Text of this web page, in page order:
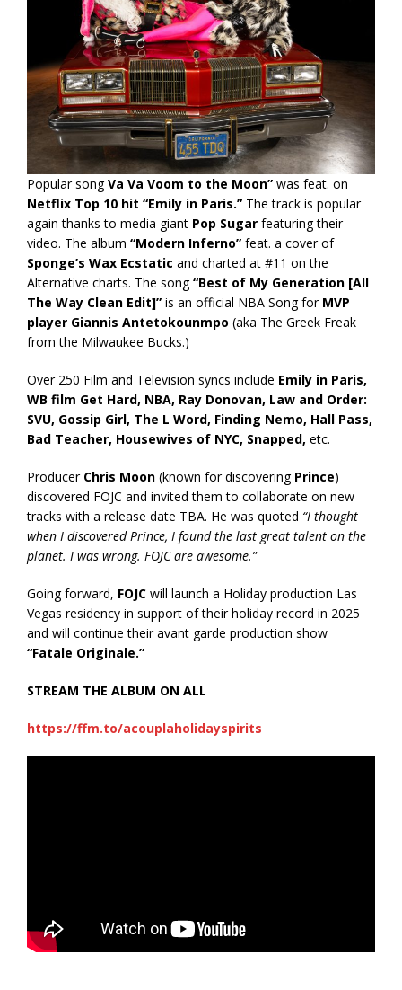
Popular songVa Va Voom to the Moon” was feat. on
Netflix Top 10 hit “Emily in Paris.” The track is popular
again thanks to media giant Pop Sugar featuring their
video. The album “Modern Inferno” feat. a cover of
Sponge’s Wax Ecstatic and charted at #11 on the
Alternative charts. The song“Best of My Generation [All
The Way Clean Edit]” is an official NBA Song for MVP
player Giannis Antetokounmpo (aka The Greek Freak
from the Milwaukee Bucks.)
Over 250 Film and Television syncs include Emily in Paris,
WB film Get Hard, NBA, Ray Donovan, Law and Order:
SVU, Gossip Girl, The L Word, Finding Nemo, Hall Pass,
Bad Teacher, Housewives of NYC, Snapped, etc.
Producer Chris Moon (known for discovering Prince)
discovered FOJC and invited them to collaborate on new
tracks with a release date TBA. He was quoted “I thought
when I discovered Prince, I found the last great talent on the
planet. I was wrong. FOJC are awesome.”
Going forward, FOJC will launch a Holiday production Las
Vegas residency in support of their holiday record in 2025
and will continue their avant garde production show
“Fatale Originale.”
STREAM THE ALBUM ON ALL
https://ffm.to/acouplaholidayspirits